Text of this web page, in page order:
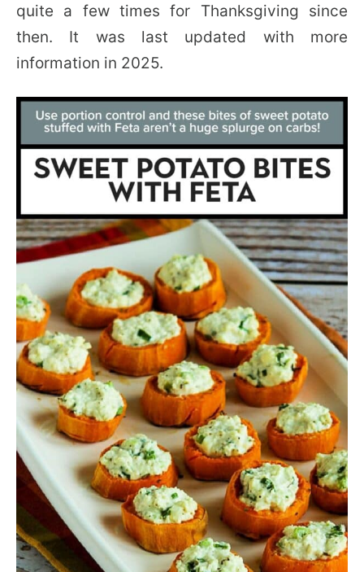
quite a few times for Thanksgiving since
then. It was last updated with more
information in 2025.